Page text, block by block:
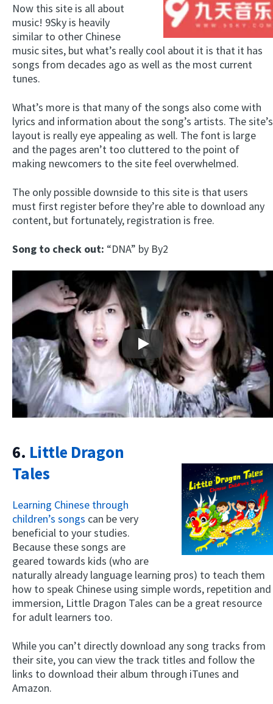
Now this site is all about
music! 9Sky is heavily
similar to other Chinese
music sites, but what’s really cool about it is that it has
songs from decades ago as well as the most current
tunes.
What’s more is that many of the songs also come with
lyrics and information about the song’s artists. The site’s
layout is really eye appealing as well. The font is large
and the pages aren’t too cluttered to the point of
making newcomers to the site feel overwhelmed.
The only possible downside to this site is that users
must first register before they’re able to download any
content, but fortunately, registration is free.
Song to check out: “DNA” by By2
Play
6. Little Dragon
Tales
Learning Chinese through
children’s songs can be very
beneficial to your studies.
Because these songs are
geared towards kids (who are
naturally already language learning pros) to teach them
how to speak Chinese using simple words, repetition and
immersion, Little Dragon Tales can be a great resource
for adult learners too.
While you can’t directly download any song tracks from
their site, you can view the track titles and follow the
links to download their album through iTunes and
Amazon.